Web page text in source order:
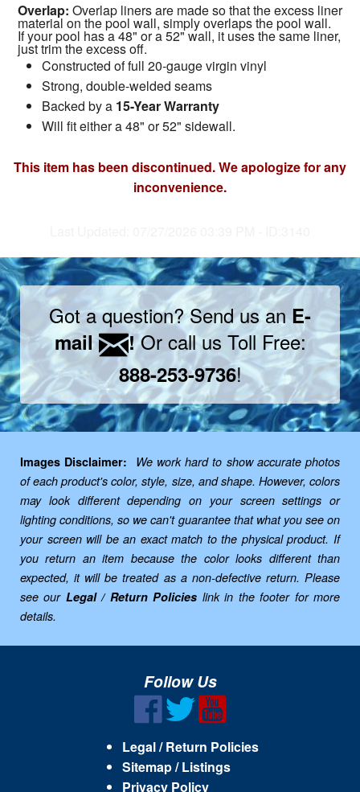
Overlap: Overlap liners are made so that the excess liner
material on the pool wall, simply overlaps the pool wall.
If your pool has a 48" or a 52" wall, it uses the same liner,
just trim the excess off.
Constructed of full 20-gauge virgin vinyl
Strong, double-welded seams
Backed by a 15-Year Warranty
Will fit either a 48" or 52" sidewall.
This item has been discontinued. We apologize for any
inconvenience.
Got a question? Send us anE-
mail
!Or call us Toll Free:
888-253-9736!
Images Disclaimer:
We work hard to show accurate photos
of each product's color, style, size, and shape. However, colors
may look different depending on your screen settings or
lighting conditions, so we can't guarantee that what you see on
your screen will be an exact match to the physical product. If
you return an item because the color looks different than
expected, it will be treated as a non-defective return. Please
see our Legal / Return Policies link in the footer for more
details.
Follow Us
Legal / Return Policies
Sitemap / Listings
Privacy Policy